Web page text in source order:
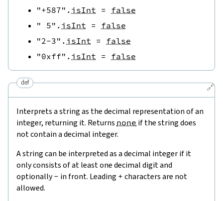
"+587" . isInt = false
" 5" . isInt = false
"2-3" . isInt = false
"0xff" . isInt = false
🔗
def
Interprets a string as the decimal representation of an
integer, returning it. Returns none if the string does
not contain a decimal integer.
A string can be interpreted as a decimal integer if it
only consists of at least one decimal digit and
optionally- in front. Leading + characters are not
allowed.